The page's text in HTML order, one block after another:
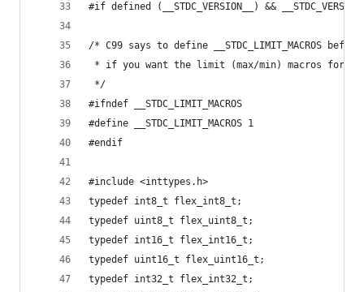
#if defined (__STDC_VERSION__) &&
/* C99 says to define __STDC_LIMIT_MACROS
* if you want the limit (max/min) macros for
*/
#ifndef __STDC_LIMIT_MACROS
#define __STDC_LIMIT_MACROS 1
#endif
#include <inttypes.h>
typedef int8_t flex_int8_t;
typedef uint8_t flex_uint8_t;
typedef int16_t flex_int16_t;
typedef uint16_t flex_uint16_t;
typedef int32_t flex_int32_t;